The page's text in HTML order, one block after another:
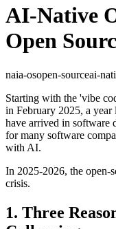
AI-Native
Open
naia-osopen-sourceai-
Starting with the 'vibe
in February 2025, a
have arrived in software
for many software
with AI.
In 2025-2026, the open-
crisis.
Three